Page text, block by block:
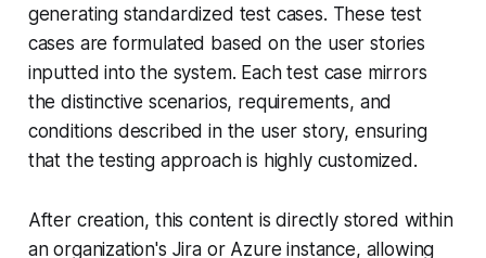
generating standardized test cases. These test
cases are formulated based on the user stories
inputted into the system. Each test case mirrors
the distinctive scenarios, requirements, and
conditions described in the user story, ensuring
that the testing approach is highly customized.
After creation, this content is directly stored within
an organization's Jira or Azure instance, allowing